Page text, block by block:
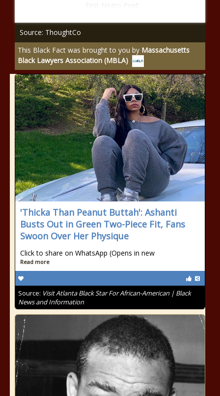
First Negro Poet:
Source: ThoughtCo
This Black Fact was brought to you by Massachusetts
Black Lawyers Association (MBLA)
'Thicka Than Peanut Buttah': Ashanti
Busts Out in Green Two-Piece Fit, Fans
Swoon Over Her Physique
Click to share on WhatsApp (Opens in new
Read more
Source: Visit Atlanta Black Star For African-American | Black
News and Information